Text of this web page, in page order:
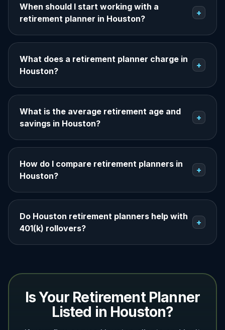
When should I start working with a
retirement planner in Houston?
+
What does a retirement planner charge in
Houston?
+
What is the average retirement age and
savings in Houston?
+
How do I compare retirement planners in
Houston?
+
Do Houston retirement planners help with
401(k) rollovers?
+
Is Your Retirement Planner
Listed in Houston?